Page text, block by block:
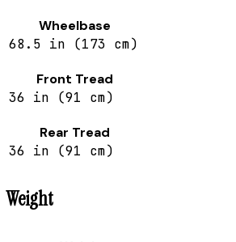
Wheelbase
68.5 in (173 cm)
Front Tread
36 in (91 cm)
Rear Tread
36 in (91 cm)
Weight